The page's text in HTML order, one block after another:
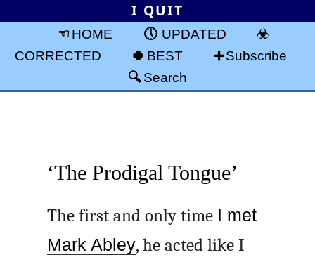
I QUIT
HOME
UPDATED
CORRECTED
BEST
Subscribe
Search
‘The Prodigal Tongue’
The first and only time I met
Mark Abley, he acted like I